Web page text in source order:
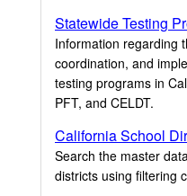
Statewide Testing
Information regarding
coordination, and
testing programs in
PFT, and CELDT.
California School
Search the master
districts using filtering